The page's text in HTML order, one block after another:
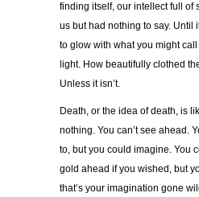
finding itself, our intellect full of
us but had nothing to say. Until
to glow with what you might
light. How beautifully clothed
Unless it isn’t.
Death, or the idea of death, is
nothing. You can’t see ahead.
to, but you could imagine. You
gold ahead if you wished, but
that’s your imagination gone